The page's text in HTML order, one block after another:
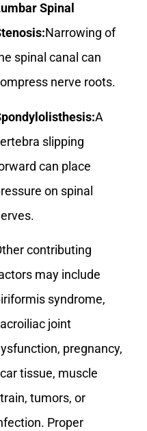
Spinal
Narrowing of
spinal canal can
nerve roots.
A
slipping
can place
on spinal
contributing
may include
syndrome,
joint
pregnancy,
tissue, muscle
tumors, or
Proper